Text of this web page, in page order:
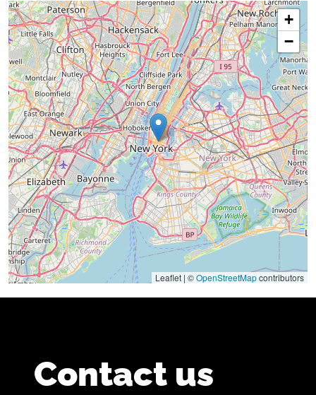
+
−
Leaflet | ©OpenStreetMapcontributors
Contact us